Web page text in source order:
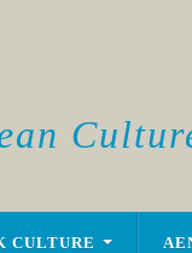
CULTURE